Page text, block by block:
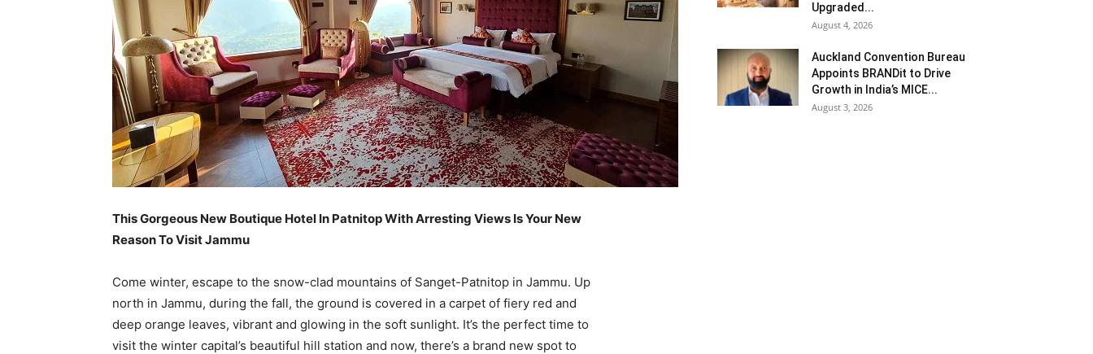
This Gorgeous New Boutique Hotel In Patnitop With Arresting Views Is Your New
Reason To Visit Jammu
Come winter, escape to the snow-clad mountains of Sanget-Patnitop in Jammu. Up
north in Jammu, during the fall, the ground is covered in a carpet of fiery red and
deep orange leaves, vibrant and glowing in the soft sunlight. It’s the perfect time to
visit the winter capital’s beautiful hill station and now, there’s a brand new spot to
Upgraded...
August 4, 2026
Auckland Convention Bureau
Appoints BRANDit to Drive
Growth in India’s MICE...
August 3, 2026